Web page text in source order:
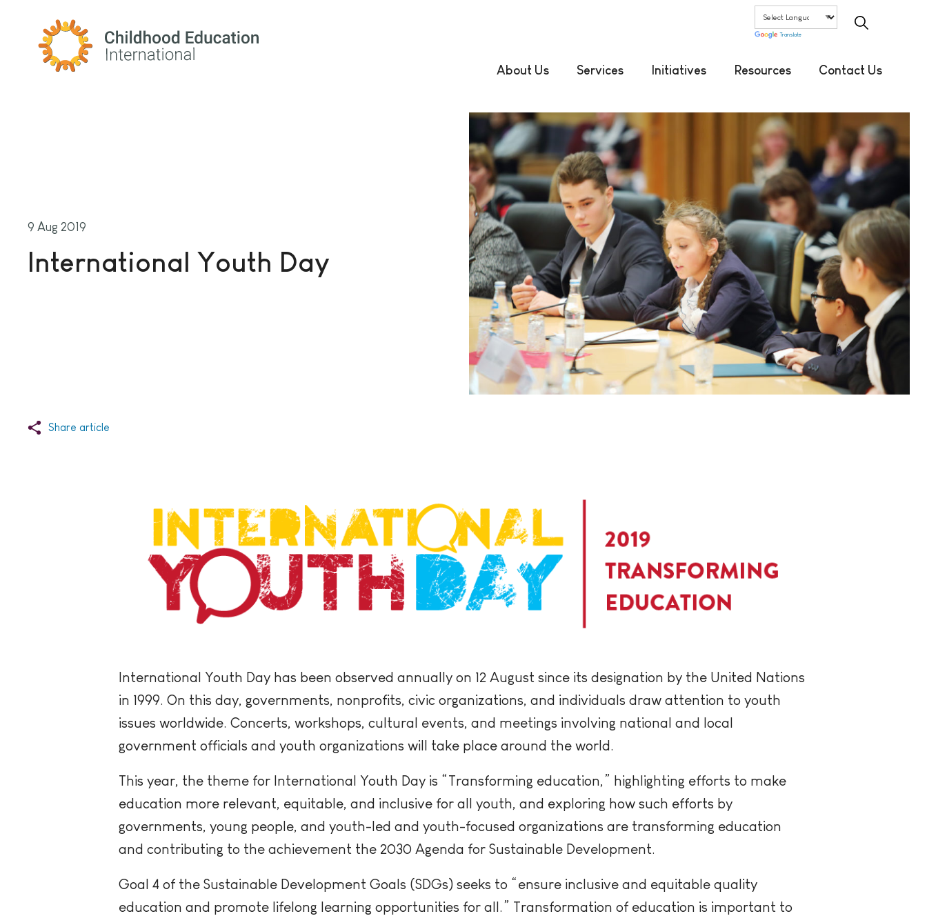
Childhood Education International
Translate
About Us Services Initiatives Resources Contact Us
9 Aug 2019
International Youth Day
Share article
International Youth Day has been observed annually on 12 August since its designation by the United Nations
in 1999. On this day, governments, nonprofits, civic organizations, and individuals draw attention to youth
issues worldwide. Concerts, workshops, cultural events, and meetings involving national and local
government officials and youth organizations will take place around the world.
This year, the theme for International Youth Day is “Transforming education,” highlighting efforts to make
education more relevant, equitable, and inclusive for all youth, and exploring how such efforts by
governments, young people, and youth-led and youth-focused organizations are transforming education
and contributing to the achievement the 2030 Agenda for Sustainable Development.
Goal 4 of the Sustainable Development Goals (SDGs) seeks to “ensure inclusive and equitable quality
education and promote lifelong learning opportunities for all.” Transformation of education is important to